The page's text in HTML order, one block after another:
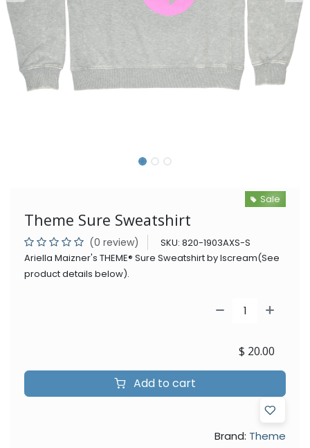
Sale
Theme Sure Sweatshirt
(0 review) SKU: 820-1903AXS-S
Ariella Maizner's THEME® Sure Sweatshirt by Iscream(See
product details below).
Add to cart
$ 20.00
Brand: Theme